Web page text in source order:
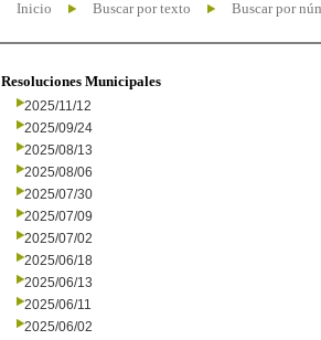
Inicio Buscar por texto Buscar por
Resoluciones Municipales
2025/11/12
2025/09/24
2025/08/13
2025/08/06
2025/07/30
2025/07/09
2025/07/02
2025/06/18
2025/06/13
2025/06/11
2025/06/02